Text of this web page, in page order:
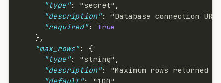
      "type"
: "secret" ,
      "description"
:
"Database connection URI"
      "required"
: true
    },
    "max_rows"
: {
      "type"
: "string" ,
      "description"
:
"Maximum rows returned
      "default"
:
"100"